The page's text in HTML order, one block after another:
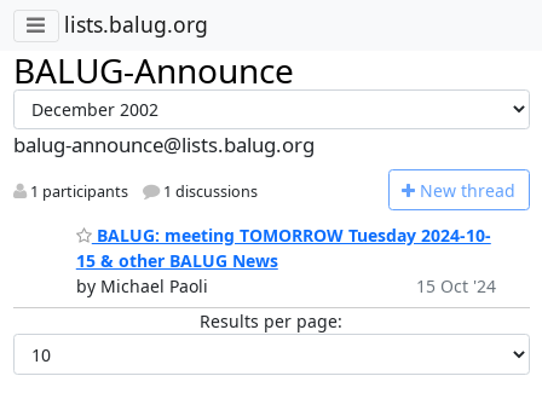
lists.balug.org
BALUG-Announce
balug-announce@lists.balug.org
1 participants 1 discussions New thread
BALUG: meeting TOMORROW Tuesday 2024-10-
15 & other BALUG News
by Michael Paoli
15 Oct '24
Results per page: